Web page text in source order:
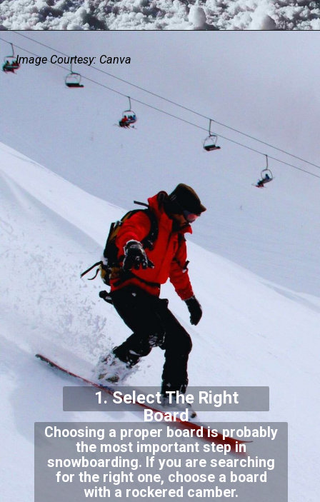
Choosing a proper board is probably
the most important step in
snowboarding. If you are searching
for the right one, choose a board
with a rockered camber.
1. Select The Right
Board
Image Courtesy: Canva